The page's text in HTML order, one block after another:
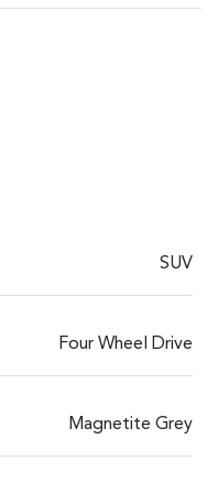
SUV
Four Wheel Drive
Magnetite Grey